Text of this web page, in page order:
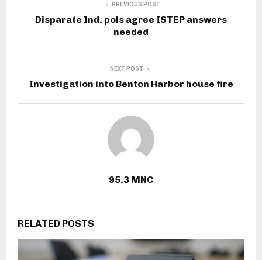
PREVIOUS POST
Disparate Ind. pols agree ISTEP answers
needed
NEXT POST
Investigation into Benton Harbor house fire
95.3 MNC
RELATED POSTS